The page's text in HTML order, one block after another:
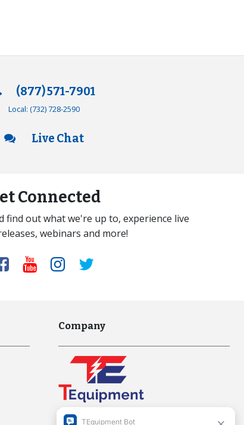
(877) 571-7901
Local: (732) 728-2590
Live Chat
Connected
find out what we're up to, experience live
webinars and more!
Company
Interworld Highway, LLC